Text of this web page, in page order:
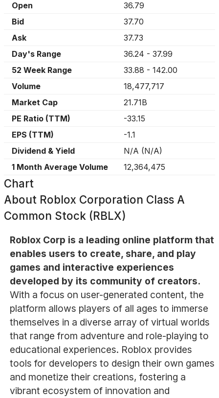
Open
36.79
Bid
37.70
Ask
37.73
Day's Range
36.24 - 37.99
52 Week Range
33.88 - 142.00
Volume
18,477,717
Market Cap
21.71B
PE Ratio (TTM)
-33.15
EPS (TTM)
-1.1
Dividend & Yield
N/A (N/A)
1 Month Average Volume
12,364,475
Chart
About Roblox Corporation Class A
Common Stock (RBLX)
Roblox Corp is a leading online platform that
enables users to create, share, and play
games and interactive experiences
developed by its community of creators.
With a focus on user-generated content, the
platform allows players of all ages to immerse
themselves in a diverse array of virtual worlds
that range from adventure and role-playing to
educational experiences. Roblox provides
tools for developers to design their own games
and monetize their creations, fostering a
vibrant ecosystem of innovation and